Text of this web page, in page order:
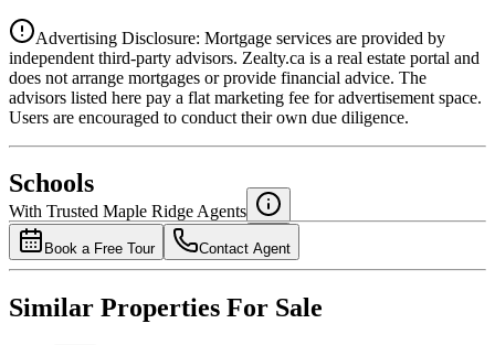
National Bank
4.49%
Advertising Disclosure: Mortgage services are provided by
independent third-party advisors. Zealty.ca is a real estate portal and
does not arrange mortgages or provide financial advice. The
advisors listed here pay a flat marketing fee for advertisement space.
Users are encouraged to conduct their own due diligence.
Schools
With Trusted Maple Ridge Agents
Book a Free Tour Contact Agent
Similar Properties For Sale